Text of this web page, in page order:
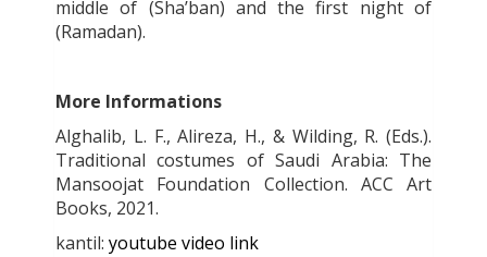
middle of (Sha’ban) and the first night of
(Ramadan).
More Informations
Alghalib, L. F., Alireza, H., & Wilding, R. (Eds.).
Traditional costumes of Saudi Arabia: The
Mansoojat Foundation Collection. ACC Art
Books, 2021.
kantil: youtube video link